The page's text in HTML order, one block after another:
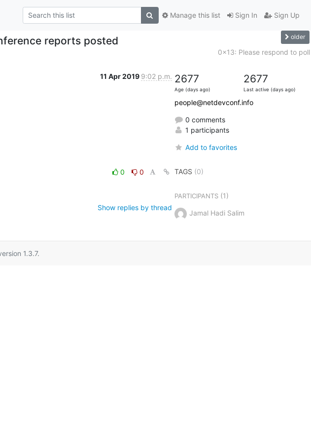
Sign In Sign Up
Manage this list
reports posted older
0x13: Please respond to poll
11 Apr 2019 9:02 p.m.
0
0
Show replies by thread
2677
Age (days ago)
2677
Last active (days ago)
people@netdevconf.info
0 comments
1 participants
Add to favorites
TAGS (0)
PARTICIPANTS(1)
Jamal Hadi Salim
1.3.7.